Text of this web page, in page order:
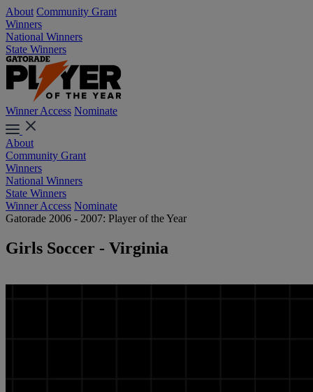
About Community Grant
Winners
National Winners
State Winners
Winner Access Nominate
About
Community Grant
Winners
National Winners
State Winners
Winner Access Nominate
Gatorade 2006 - 2007: Player of the Year
Girls Soccer - Virginia